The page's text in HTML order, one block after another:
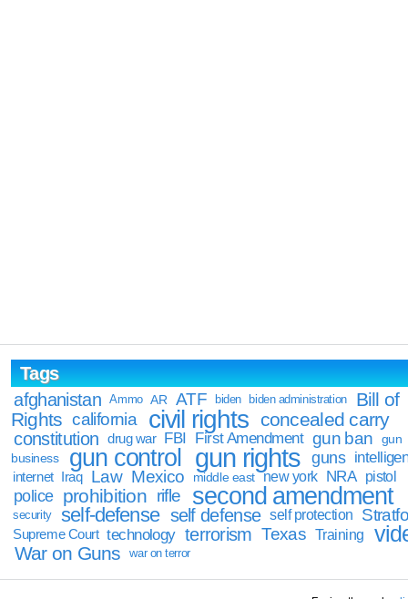
Tags
afghanistan
Ammo AR ATF biden biden administration
Bill of
Rights california civil rights concealed carry
constitution drug war FBI First Amendment gun ban
gun
business
gun control gun rights guns
internet Iraq Law Mexico middle east new york NRA pistol
police prohibition rifle second amendment
security self-defense self defense self protection
Supreme Court technology terrorism Texas Training
War on Guns war on terror